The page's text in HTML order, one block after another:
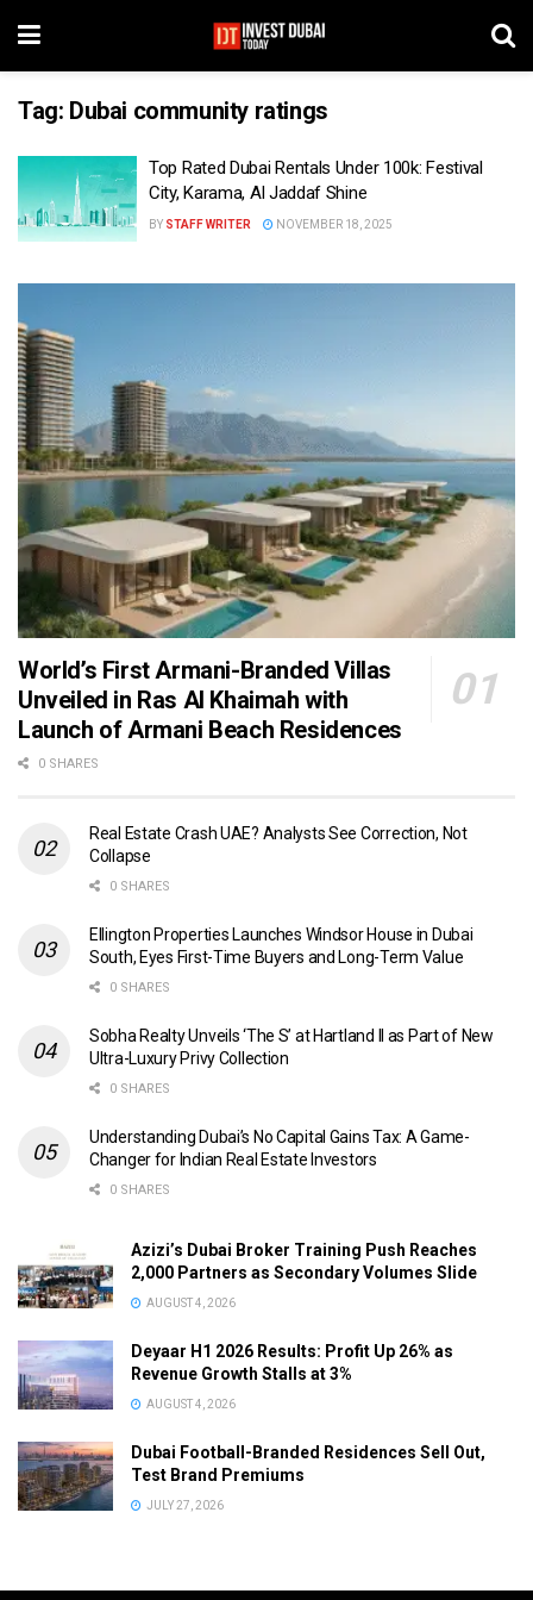
Tag: Dubai community ratings
Top Rated Dubai Rentals Under 100k: Festival
City, Karama, Al Jaddaf Shine
BY STAFF WRITER NOVEMBER 18, 2025
World’s First Armani-Branded Villas
Unveiled in Ras Al Khaimah with
Launch of Armani Beach Residences
0 SHARES
Real Estate Crash UAE? Analysts See Correction, Not
Collapse
0 SHARES
Ellington Properties Launches Windsor House in Dubai
South, Eyes First-Time Buyers and Long-Term Value
0 SHARES
Sobha Realty Unveils ‘The S’ at Hartland II as Part of New
Ultra-Luxury Privy Collection
0 SHARES
Understanding Dubai’s No Capital Gains Tax: A Game-
Changer for Indian Real Estate Investors
0 SHARES
Azizi’s Dubai Broker Training Push Reaches
2,000 Partners as Secondary Volumes Slide
AUGUST 4, 2026
Deyaar H1 2026 Results: Profit Up 26% as
Revenue Growth Stalls at 3%
AUGUST 4, 2026
Dubai Football-Branded Residences Sell Out,
Test Brand Premiums
JULY 27, 2026